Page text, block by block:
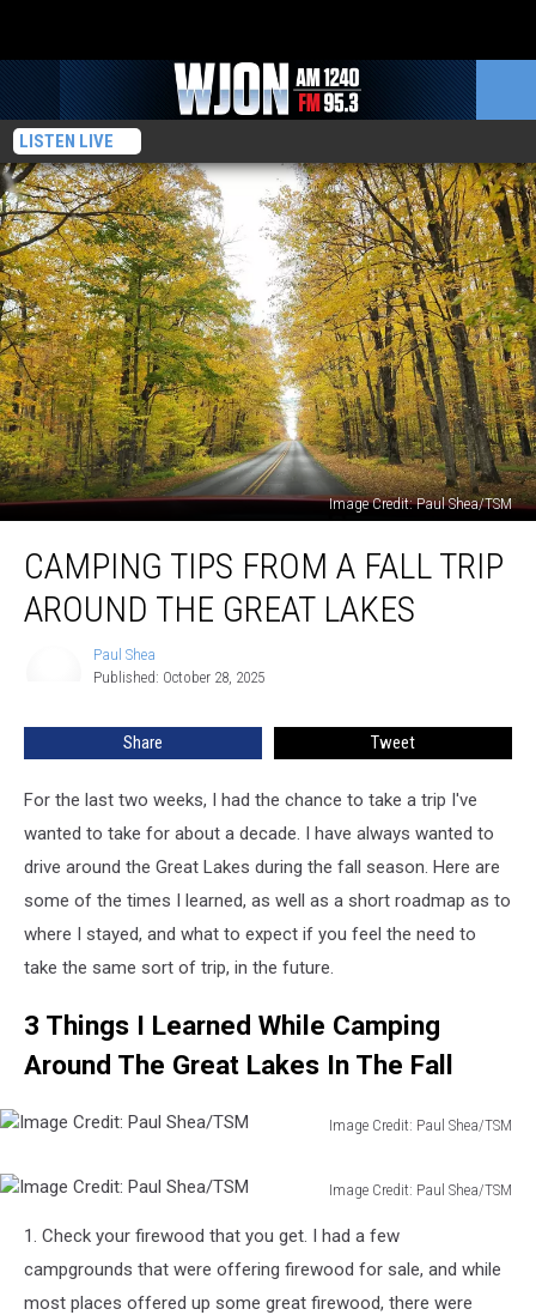
LISTEN LIVE
Image Credit: Paul Shea/TSM
Tips
FromCAMPING TIPS FROM A FALL TRIP
AROUND THE GREAT LAKES
Paul Shea
Published: October 28, 2025
Share Tweet
For the last two weeks, I had the chance to take a trip I've
wanted to take for about a decade. I have always wanted to
drive around the Great Lakes during the fall season. Here are
some of the times I learned, as well as a short roadmap as to
where I stayed, and what to expect if you feel the need to
take the same sort of trip, in the future.
3 Things I Learned While Camping
Around The Great Lakes In The Fall
Image Credit: Paul Shea/TSM
Credit:
Shea/TSM
Image Credit: Paul Shea/TSM
Credit:
Paul
Shea/TSM
1. Check your firewood that you get. I had a few
campgrounds that were offering firewood for sale, and while
most places offered up some great firewood, there were